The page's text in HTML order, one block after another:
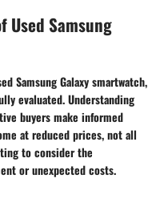
Used Samsung
Samsung Galaxy smartwatch,
evaluated. Understanding
buyers make informed
at reduced prices, not all
to consider the
or unexpected costs.